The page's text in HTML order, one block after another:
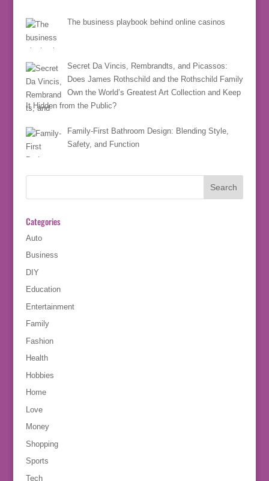
The business playbook behind online casinos
Secret Da Vincis, Rembrandts, and Picassos:
Does James Rothschild and the Rothschild Family
Own the World’s Greatest Art Collection and Keep
It Hidden from the Public?
Family-First Bathroom Design: Blending Style,
Safety, and Function
Categories
Auto
Business
DIY
Education
Entertainment
Family
Fashion
Health
Hobbies
Home
Love
Money
Shopping
Sports
Tech